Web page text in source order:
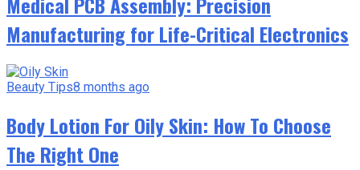
Manufacturing for Life-Critical Electronics
Beauty Tips8 months ago
Body Lotion For Oily Skin: How To Choose
The Right One